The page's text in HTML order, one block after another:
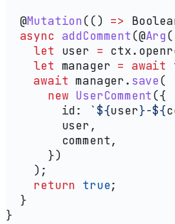
  @
Mutation(() =>
  async
addComment(@Arg(
    let
user = ctx.
    let
manager = await
    await
manager . save(
      new
UserComment({
        id:
`${user}-${
        user
,
        comment
,
      })
    );
    return
true;
  }
}